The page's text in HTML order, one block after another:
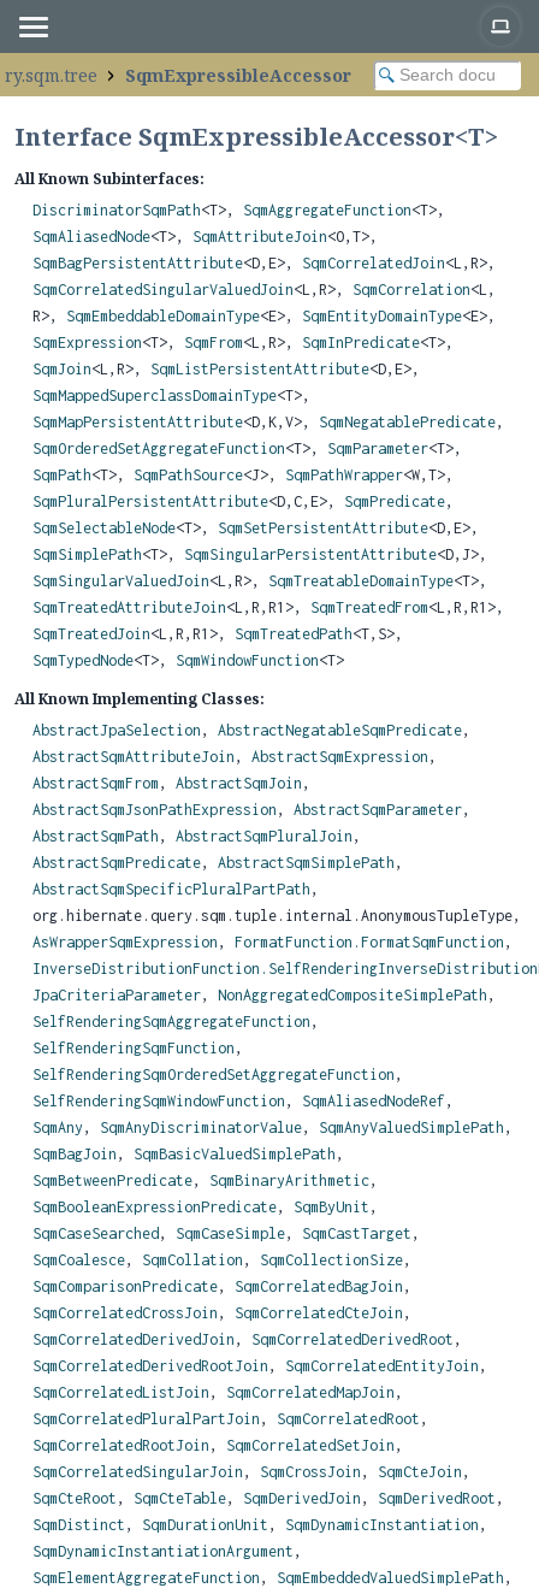
SqmExpressibleAccessor
Interface SqmExpressibleAccessor<T>
All Known Subinterfaces:
DiscriminatorSqmPath<T>, SqmAggregateFunction<T>,
SqmAliasedNode<T>, SqmAttributeJoin<O, T>,
SqmBagPersistentAttribute<D, E>, SqmCorrelatedJoin<L, R>,
SqmCorrelatedSingularValuedJoin<L, R>, SqmCorrelation<L,
R>, SqmEmbeddableDomainType<E>, SqmEntityDomainType<E>,
SqmExpression<T>, SqmFrom<L, R>, SqmInPredicate<T>,
SqmJoin<L, R>, SqmListPersistentAttribute<D, E>,
SqmMappedSuperclassDomainType<T>,
SqmMapPersistentAttribute<D, K, V>, SqmNegatablePredicate,
SqmOrderedSetAggregateFunction<T>, SqmParameter<T>,
SqmPath<T>, SqmPathSource<J>, SqmPathWrapper<W, T>,
SqmPluralPersistentAttribute<D, C, E>, SqmPredicate,
SqmSelectableNode<T>, SqmSetPersistentAttribute<D, E>,
SqmSimplePath<T>, SqmSingularPersistentAttribute<D, J>,
SqmSingularValuedJoin<L, R>, SqmTreatableDomainType<T>,
SqmTreatedAttributeJoin<L, R, R1>, SqmTreatedFrom<L, R, R1>,
SqmTreatedJoin<L, R, R1>, SqmTreatedPath<T, S>,
SqmTypedNode<T>, SqmWindowFunction<T>
All Known Implementing Classes:
AbstractJpaSelection , AbstractNegatableSqmPredicate,
AbstractSqmAttributeJoin , AbstractSqmExpression ,
AbstractSqmFrom , AbstractSqmJoin ,
AbstractSqmJsonPathExpression , AbstractSqmParameter,
AbstractSqmPath , AbstractSqmPluralJoin ,
AbstractSqmPredicate, AbstractSqmSimplePath ,
AbstractSqmSpecificPluralPartPath ,
org.hibernate.query.sqm.tuple.internal.AnonymousTupleType,
AsWrapperSqmExpression , FormatFunction.FormatSqmFunction ,
JpaCriteriaParameter, NonAggregatedCompositeSimplePath ,
SelfRenderingSqmAggregateFunction ,
SelfRenderingSqmFunction ,
SelfRenderingSqmOrderedSetAggregateFunction ,
SelfRenderingSqmWindowFunction , SqmAliasedNodeRef ,
SqmAny , SqmAnyDiscriminatorValue, SqmAnyValuedSimplePath ,
SqmBagJoin , SqmBasicValuedSimplePath ,
SqmBetweenPredicate, SqmBinaryArithmetic,
SqmBooleanExpressionPredicate, SqmByUnit ,
SqmCaseSearched , SqmCaseSimple, SqmCastTarget ,
SqmCoalesce, SqmCollation , SqmCollectionSize,
SqmComparisonPredicate, SqmCorrelatedBagJoin ,
SqmCorrelatedCrossJoin , SqmCorrelatedCteJoin ,
SqmCorrelatedDerivedJoin , SqmCorrelatedDerivedRoot ,
SqmCorrelatedDerivedRootJoin , SqmCorrelatedEntityJoin ,
SqmCorrelatedListJoin , SqmCorrelatedMapJoin ,
SqmCorrelatedPluralPartJoin , SqmCorrelatedRoot ,
SqmCorrelatedRootJoin , SqmCorrelatedSetJoin ,
SqmCorrelatedSingularJoin , SqmCrossJoin , SqmCteJoin ,
SqmCteRoot , SqmCteTable, SqmDerivedJoin , SqmDerivedRoot ,
SqmDistinct , SqmDurationUnit , SqmDynamicInstantiation ,
SqmDynamicInstantiationArgument ,
SqmElementAggregateFunction , SqmEmbeddedValuedSimplePath ,